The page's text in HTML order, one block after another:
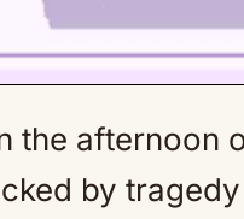
the afternoon
by